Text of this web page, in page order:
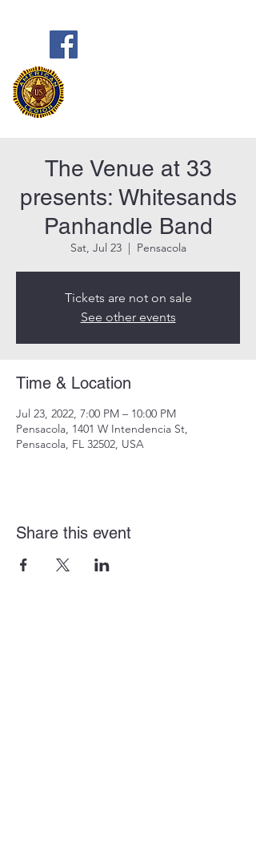
The Venue at 33
presents: Whitesands
Panhandle Band
Sat, Jul 23
  |
Pensacola
Tickets are not on sale
See other events
Time & Location
Jul 23, 2022, 7:00 PM – 10:00 PM
Pensacola, 1401 W Intendencia St,
Pensacola, FL 32502, USA
Share this event